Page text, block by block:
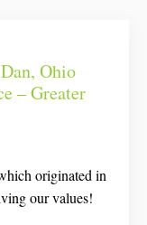
Ohio
– Greater
originated in
our values!